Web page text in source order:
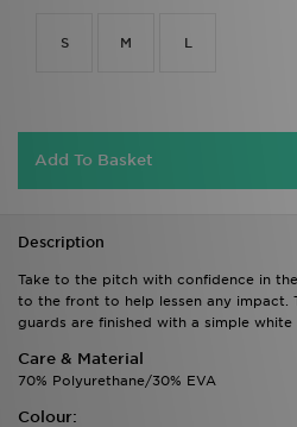
S M L
Add To Basket
Description
Take to the pitch with confidence in
to the front to help lessen any impact.
guards are finished with a simple
Care & Material
70% Polyurethane/30% EVA
Colour: